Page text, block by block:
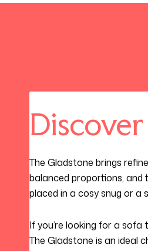
The Gladstone brings
balanced proportions,
placed in a cosy snug or a
If you’re looking for a
The Gladstone is an ideal